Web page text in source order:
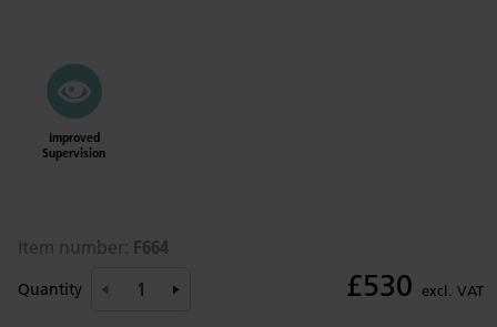
Improved
Supervision
Item number: F664
Quantity £530 excl. VAT